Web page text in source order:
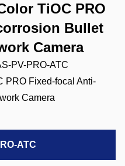
TiOC PRO
Bullet
Camera
PV-PRO-ATC
ATC